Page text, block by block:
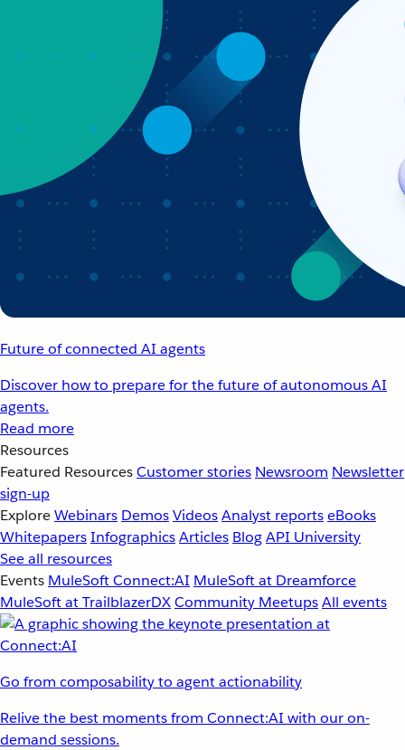
Future of connected AI agents
Discover how to prepare for the future of autonomous AI
agents.
Read more
Resources
Featured ResourcesCustomer stories Newsroom Newsletter
sign-up
ExploreWebinars DemosVideosAnalyst reportseBooks
WhitepapersInfographicsArticles BlogAPI University
See all resources
Events MuleSoft Connect:AI MuleSoft at Dreamforce
MuleSoft at TrailblazerDXCommunity MeetupsAll events
Go from composability to agent actionability
Relive the best moments from Connect:AI with our on-
demand sessions.